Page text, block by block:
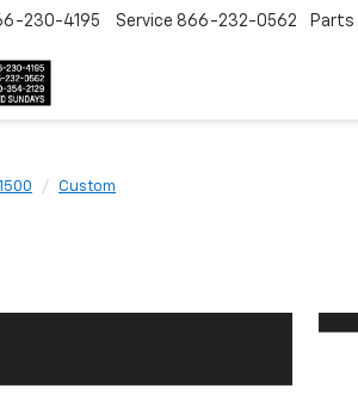
230-4195 Service 866-232-0562 Parts
Custom